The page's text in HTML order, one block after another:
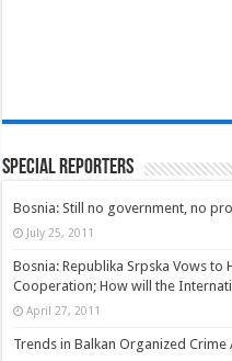
Special Reporters
Bosnia: Still no government, no
July 25, 2011
Bosnia: Republika Srpska Vows to
Cooperation; How will the
April 27, 2011
Trends in Balkan Organized Crime